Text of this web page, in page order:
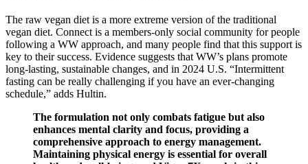
The raw vegan diet is a more extreme version of the traditional
vegan diet. Connect is a members-only social community for people
following a WW approach, and many people find that this support is
key to their success. Evidence suggests that WW’s plans promote
long-lasting, sustainable changes, and in 2024 U.S. “Intermittent
fasting can be really challenging if you have an ever-changing
schedule,” adds Hultin.
The formulation not only combats fatigue but also
enhances mental clarity and focus, providing a
comprehensive approach to energy management.
Maintaining physical energy is essential for overall